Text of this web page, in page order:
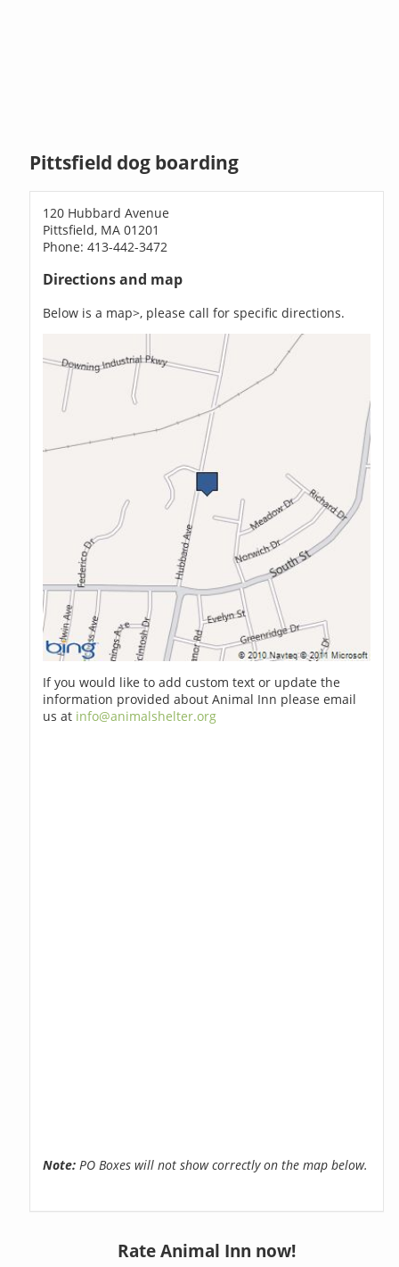
Pittsfield dog boarding
120 Hubbard Avenue
Pittsfield, MA 01201
Phone: 413-442-3472
Directions and map
Below is a map>, please call for specific directions.
If you would like to add custom text or update the
information provided about Animal Inn please email
us at info@animalshelter.org
Note: PO Boxes will not show correctly on the map below.
Rate Animal Inn now!